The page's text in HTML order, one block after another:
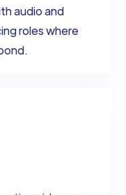
audio and
roles where